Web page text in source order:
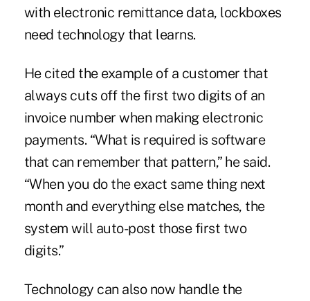
with electronic remittance data, lockboxes
need technology that learns.
He cited the example of a customer that
always cuts off the first two digits of an
invoice number when making electronic
payments. “What is required is software
that can remember that pattern,” he said.
“When you do the exact same thing next
month and everything else matches, the
system will auto-post those first two
digits.”
Technology can also now handle the